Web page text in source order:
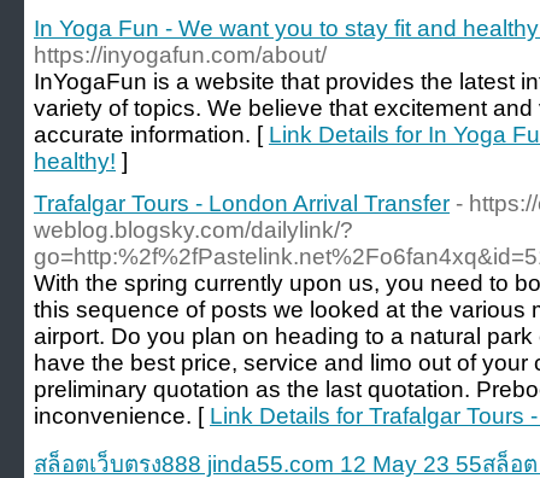
In Yoga Fun - We want you to stay fit and
https://inyogafun.com/about/
InYogaFun is a website that provides the latest
variety of topics. We believe that excitement
accurate information. [ Link Details for In Yoga
healthy! ]
Trafalgar Tours - London Arrival Transfer -
weblog.blogsky.com/dailylink/?
With the spring currently upon us, you need to
this sequence of posts we looked at the various
airport. Do you plan on heading to a natural
have the best price, service and limo out of
preliminary quotation as the last quotation.
inconvenience. [ Link Details for Trafalgar Tours
สล็อตเว็บตรง888 jinda55.com 12 May 23 55สล็